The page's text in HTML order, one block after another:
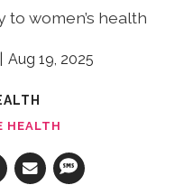
to women’s health
Aug 19, 2025
HEALTH